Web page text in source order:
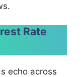
Rate
echo across